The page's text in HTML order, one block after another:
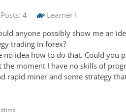
Posts: 4 Learner I
anyone possibly show me an
trading in forex?
no idea how to do that. Could you
the moment I have no skills of
rapid miner and some strategy